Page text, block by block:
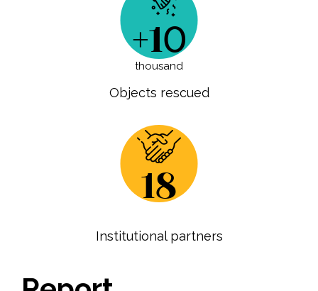
+10
thousand
Objects rescued
18
Institutional partners